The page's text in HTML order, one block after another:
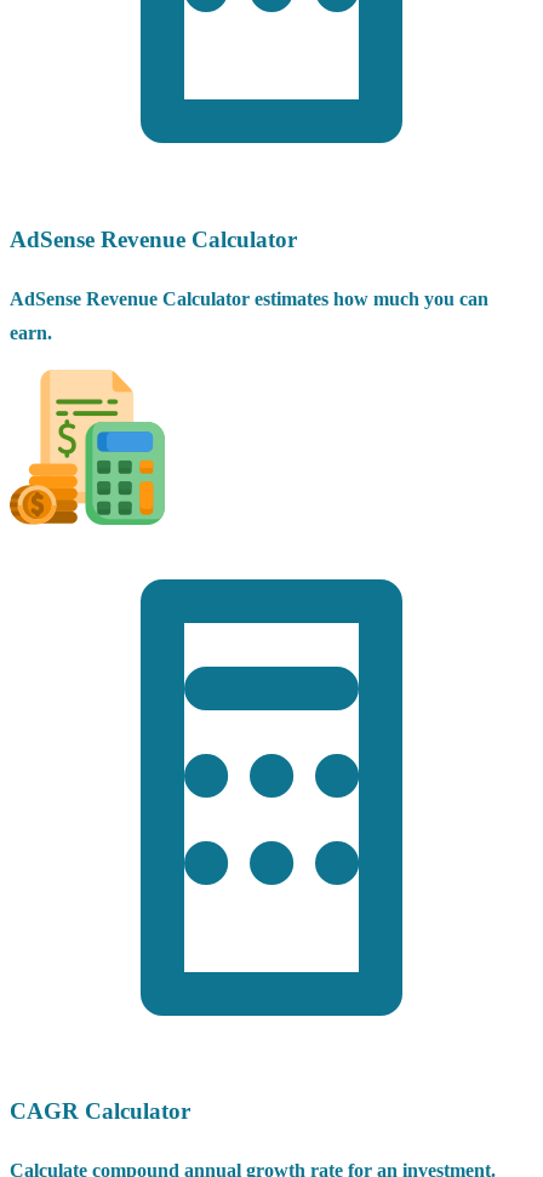
AdSense Revenue Calculator
AdSense Revenue Calculator estimates how much you can
earn.
CAGR Calculator
Calculate compound annual growth rate for an investment.